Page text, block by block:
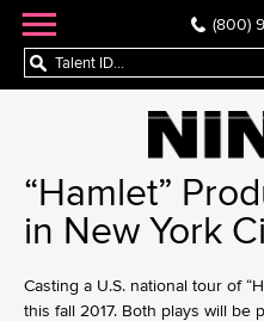
(800)
“Hamlet”
in New York
Casting a U.S. national tour of
this fall 2017. Both plays will be